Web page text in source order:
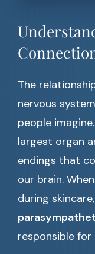
The
nervous
people
largest organ
endings that
our brain.
during
responsible for